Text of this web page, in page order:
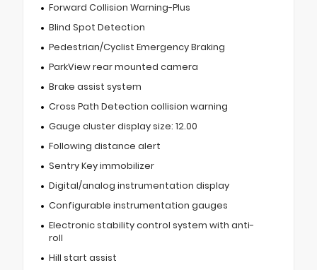
Forward Collision Warning-Plus
Blind Spot Detection
Pedestrian/Cyclist Emergency Braking
ParkView rear mounted camera
Brake assist system
Cross Path Detection collision warning
Gauge cluster display size: 12.00
Following distance alert
Sentry Key immobilizer
Digital/analog instrumentation display
Configurable instrumentation gauges
Electronic stability control system with anti-
roll
Hill start assist